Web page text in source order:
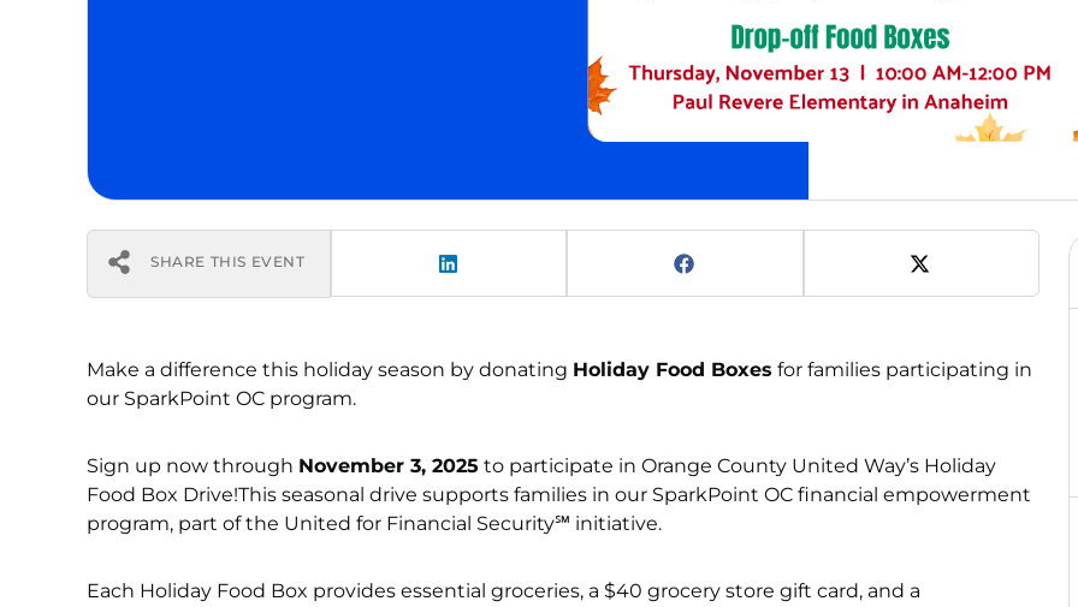
SHARE THIS EVENT
Make a difference this holiday season by donating Holiday Food Boxes for families participating in
our SparkPoint OC program.
Sign up now through November 3, 2025 to participate in Orange County United Way’s Holiday
Food Box Drive!This seasonal drive supports families in our SparkPoint OC financial empowerment
program, part of the United for Financial Security℠ initiative.
Each Holiday Food Box provides essential groceries, a $40 grocery store gift card, and a